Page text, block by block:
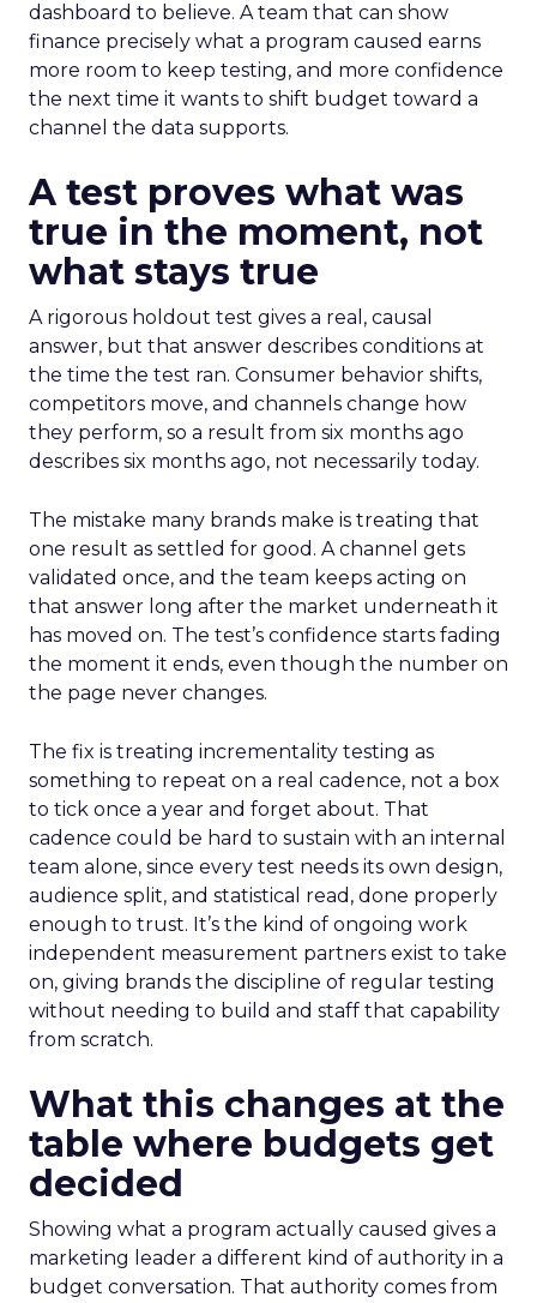
dashboard to believe. A team that can show
finance precisely what a program caused earns
more room to keep testing, and more confidence
the next time it wants to shift budget toward a
channel the data supports.
A test proves what was
true in the moment, not
what stays true
A rigorous holdout test gives a real, causal
answer, but that answer describes conditions at
the time the test ran. Consumer behavior shifts,
competitors move, and channels change how
they perform, so a result from six months ago
describes six months ago, not necessarily today.
The mistake many brands make is treating that
one result as settled for good. A channel gets
validated once, and the team keeps acting on
that answer long after the market underneath it
has moved on. The test’s confidence starts fading
the moment it ends, even though the number on
the page never changes.
The fix is treating incrementality testing as
something to repeat on a real cadence, not a box
to tick once a year and forget about. That
cadence could be hard to sustain with an internal
team alone, since every test needs its own design,
audience split, and statistical read, done properly
enough to trust. It’s the kind of ongoing work
independent measurement partners exist to take
on, giving brands the discipline of regular testing
without needing to build and staff that capability
from scratch.
What this changes at the
table where budgets get
decided
Showing what a program actually caused gives a
marketing leader a different kind of authority in a
budget conversation. That authority comes from